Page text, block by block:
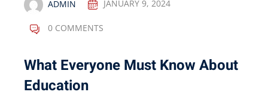
ADMIN JANUARY 9, 2024
0 COMMENTS
What Everyone Must Know About
Education